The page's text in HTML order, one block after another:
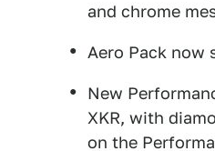
and chrome
Aero Pack now
New
XKR, with
on the